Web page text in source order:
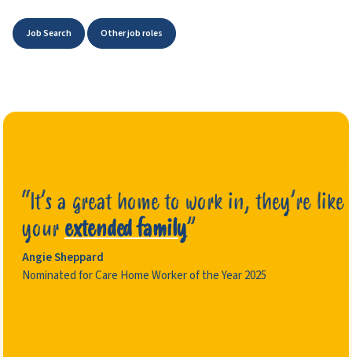
Job Search Other job roles
“It’s a great home to work in, they’re like
yourextended family”
Angie Sheppard
Nominated for Care Home Worker of the Year 2025